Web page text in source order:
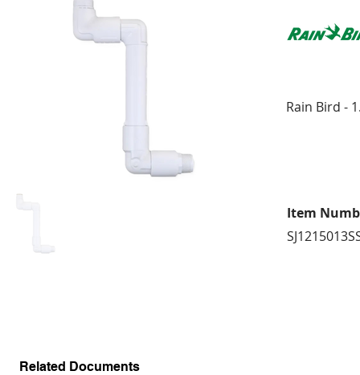
Rain Bird -
Item
Related Documents